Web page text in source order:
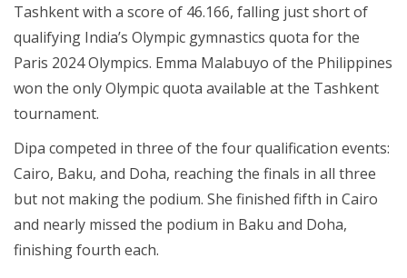
Tashkent with a score of 46.166, falling just short of
qualifying India’s Olympic gymnastics quota for the
Paris 2024 Olympics. Emma Malabuyo of the Philippines
won the only Olympic quota available at the Tashkent
tournament.
Dipa competed in three of the four qualification events:
Cairo, Baku, and Doha, reaching the finals in all three
but not making the podium. She finished fifth in Cairo
and nearly missed the podium in Baku and Doha,
finishing fourth each.